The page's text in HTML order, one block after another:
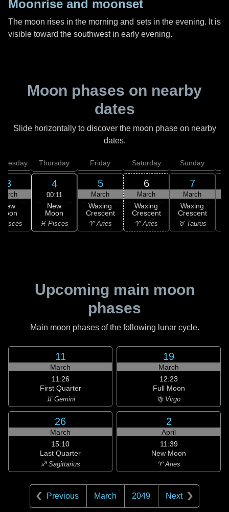
Moonrise and moonset
The moon rises in the morning and sets in the evening. It is
visible toward the southwest in early evening.
Moon phases on nearby
dates
Slide horizontally to discover the moon phase on nearby
dates.
3
New
Pisces
Thursday
4
00:11
New
Moon
♓ Pisces
Friday
5
March
Waxing
Crescent
♈ Aries
Saturday
6
March
Waxing
Crescent
♈ Aries
Sunday
7
March
Waxing
Crescent
♉ Taurus
Upcoming main moon
phases
Main moon phases of the following lunar cycle.
11
March
11:26
First Quarter
♊ Gemini
19
March
12:23
Full Moon
♍ Virgo
26
March
15:10
Last Quarter
♐ Sagittarius
2
April
11:39
New Moon
♈ Aries
Previous March 2049 Next